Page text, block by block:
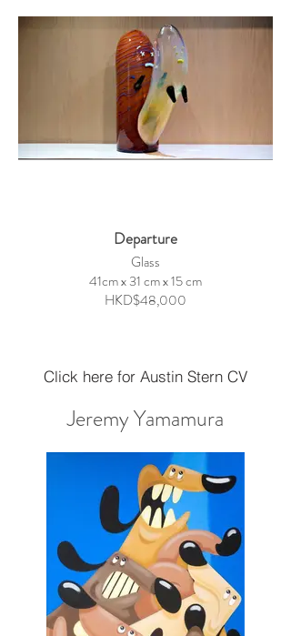
Departure
Glass
41cm x 31 cm x 15 cm
HKD$48,000
Click here for Austin Stern CV
Jeremy Yamamura